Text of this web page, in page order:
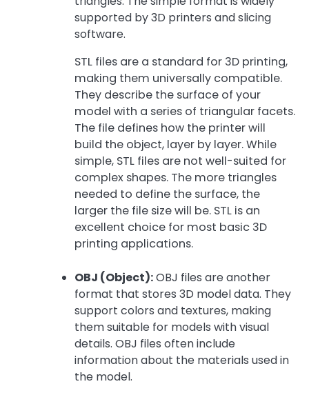
supported by 3D printers and slicing
software.
STL files are a standard for 3D printing,
making them universally compatible.
They describe the surface of your
model with a series of triangular facets.
The file defines how the printer will
build the object, layer by layer. While
simple, STL files are not well-suited for
complex shapes. The more triangles
needed to define the surface, the
larger the file size will be. STL is an
excellent choice for most basic 3D
printing applications.
OBJ (Object):OBJ files are another
format that stores 3D model data. They
support colors and textures, making
them suitable for models with visual
details. OBJ files often include
information about the materials used in
the model.